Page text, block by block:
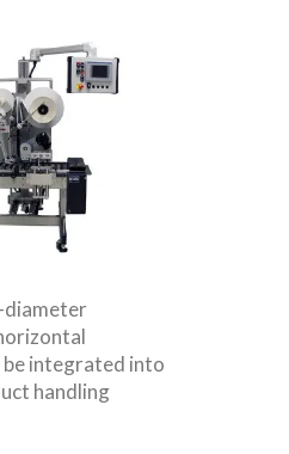
diameter
integrated into
handling